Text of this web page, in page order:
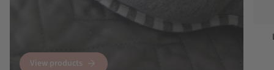
View products